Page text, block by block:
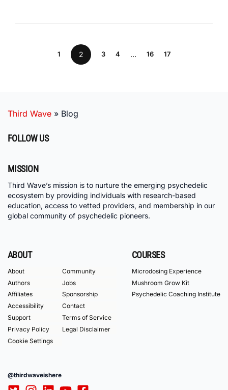
1 2 3 4 … 16 17
Third Wave » Blog
FOLLOW US
MISSION
Third Wave’s mission is to nurture the emerging psychedelic
ecosystem by providing individuals with research-based
education, access to vetted providers, and membership in our
global community of psychedelic pioneers.
ABOUT
About
Community
Authors
Jobs
Affiliates
Sponsorship
Accessibility
Contact
Support
Terms of Service
Privacy Policy
Legal Disclaimer
Cookie Settings
COURSES
Microdosing Experience
Mushroom Grow Kit
Psychedelic Coaching Institute
@thirdwaveishere